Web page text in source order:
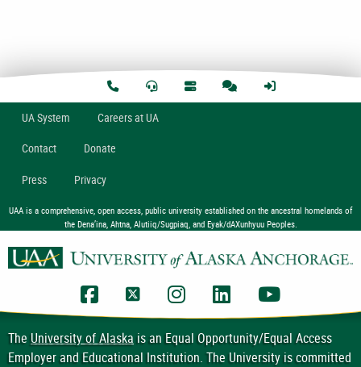
UASystem Careers at UA
Contact Donate
Press Privacy
UAA is a comprehensive, open access, public university established on the ancestral homelands of
the Dena’ina, Ahtna, Alutiiq/Sugpiaq, and Eyak/dAXunhyuu Peoples.
UAA Facebook
UAA TwitterUAA Instagram
UAA LinkedIn
TheUniversity of Alaskais an Equal Opportunity/Equal Access
Employer and Educational Institution. The University is committed